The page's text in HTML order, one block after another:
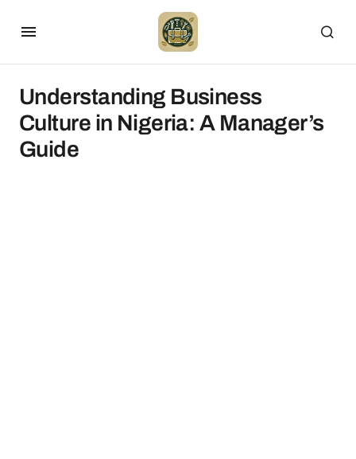
Understanding Business
Culture in Nigeria: A Manager’s
Guide